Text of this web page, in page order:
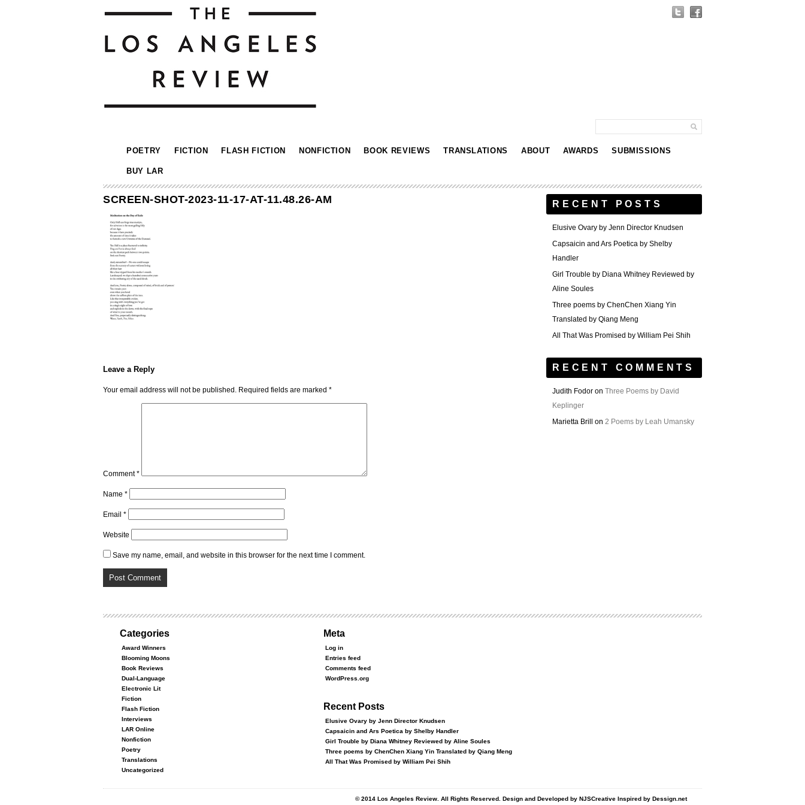
POETRY FICTION FLASH FICTION NONFICTION BOOK REVIEWS TRANSLATIONS ABOUT AWARDS SUBMISSIONS
BUY LAR
SCREEN-SHOT-2023-11-17-AT-11.48.26-AM
Leave a Reply
Your email address will not be published. Required fields are marked *
Comment*
Name *
Email *
Website
Save my name, email, and website in this browser for the next time I comment.
RECENT POSTS
Elusive Ovary by Jenn Director Knudsen
Capsaicin and Ars Poetica by Shelby
Handler
Girl Trouble by Diana Whitney Reviewed by
Aline Soules
Three poems by ChenChen Xiang Yin
Translated by Qiang Meng
All That Was Promised by William Pei Shih
RECENT COMMENTS
Judith Fodor on Three Poems by David
Keplinger
Marietta Brill
on 2 Poems by Leah Umansky
Categories
Award Winners
Blooming Moons
Book Reviews
Dual-Language
Electronic Lit
Fiction
Flash Fiction
Interviews
LAR Online
Nonfiction
Poetry
Translations
Uncategorized
Meta
Log in
Entries feed
Comments feed
WordPress.org
Recent Posts
Elusive Ovary by Jenn Director Knudsen
Capsaicin and Ars Poetica by Shelby Handler
Girl Trouble by Diana Whitney Reviewed by Aline Soules
Three poems by ChenChen Xiang Yin Translated by Qiang Meng
All That Was Promised by William Pei Shih
© 2014 Los Angeles Review. All Rights Reserved. Design and Developed by NJSCreative Inspired by Dessign.net